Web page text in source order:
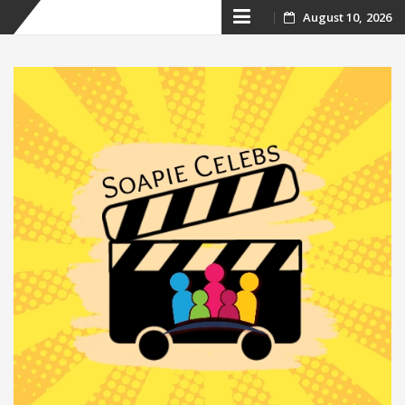
Skip
content
August 10, 2026